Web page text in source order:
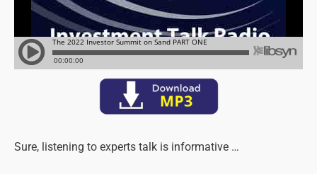
Sure, listening to experts talk is informative …